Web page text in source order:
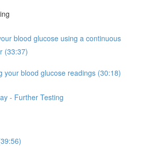
blood glucose using a continuous
(33:37)
your blood glucose readings (30:18)
- Further Testing